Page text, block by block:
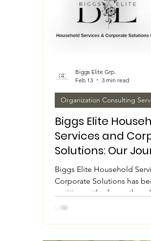
Biggs Elite
Services and
Solutions: Our
in Partnership
Expansion and
Remodeling
Biggs Elite Household
Corporate Solutions has
exciting path of growth and
transformation. Recently, the
Organization Consulting
Biggs Elite Grp.
Feb 13
3 min read